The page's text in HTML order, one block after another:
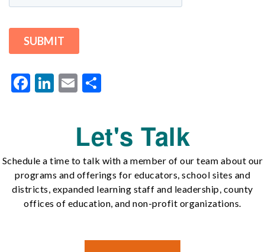
Facebook
LinkedIn
Email
Let's Talk
Schedule a time to talk with a member of our team about our
programs and offerings for educators, school sites and
districts, expanded learning staff and leadership, county
offices of education, and non-profit organizations.